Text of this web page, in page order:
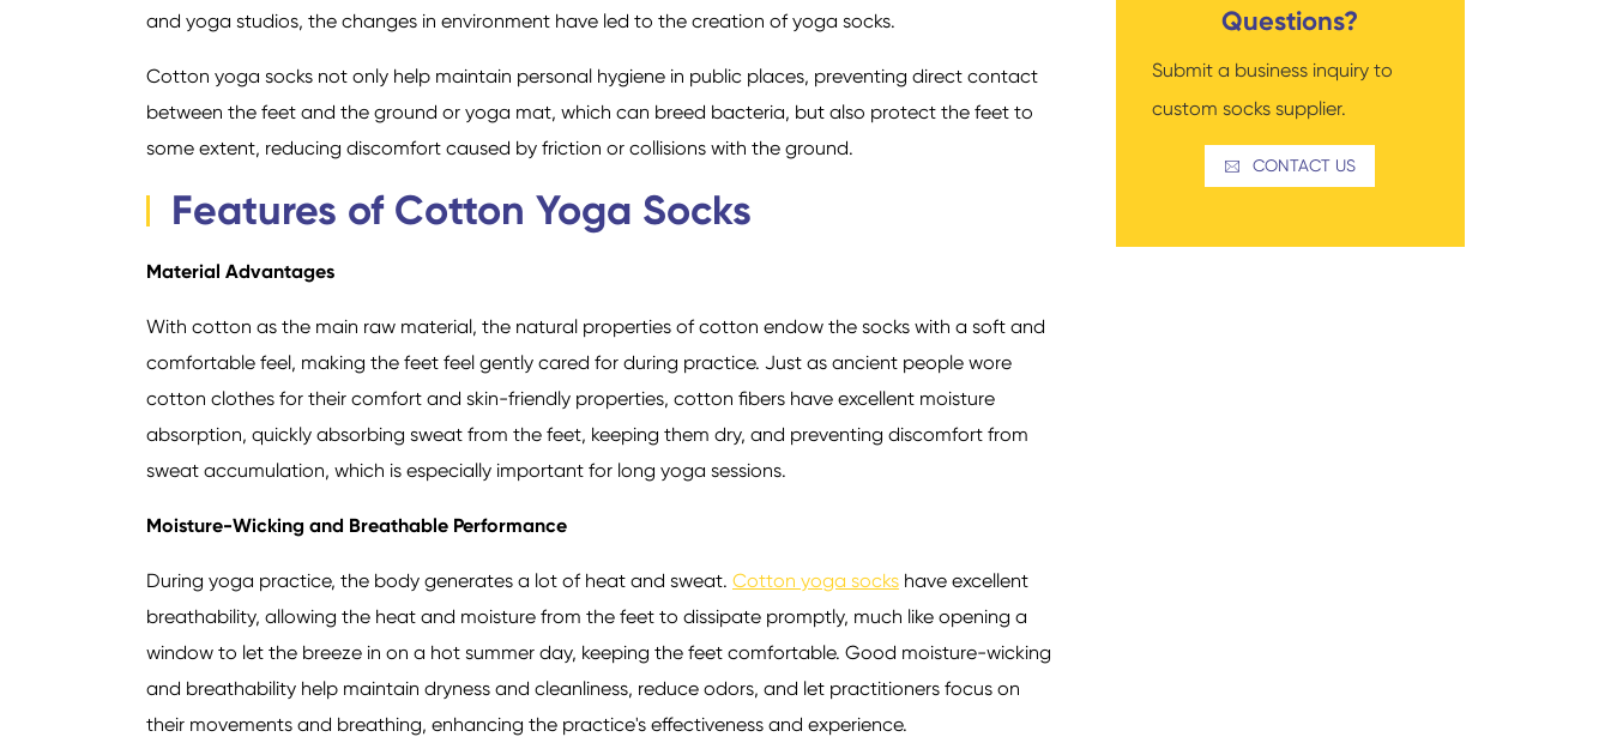
Crew Socks
Read More
and yoga studios, the changes in environment have led to the creation of yoga socks.
Cotton yoga socks not only help maintain personal hygiene in public places, preventing direct contact
between the feet and the ground or yoga mat, which can breed bacteria, but also protect the feet to
some extent, reducing discomfort caused by friction or collisions with the ground.
Features of Cotton Yoga Socks
Material Advantages
With cotton as the main raw material, the natural properties of cotton endow the socks with a soft and
comfortable feel, making the feet feel gently cared for during practice. Just as ancient people wore
cotton clothes for their comfort and skin-friendly properties, cotton fibers have excellent moisture
absorption, quickly absorbing sweat from the feet, keeping them dry, and preventing discomfort from
sweat accumulation, which is especially important for long yoga sessions.
Moisture-Wicking and Breathable Performance
During yoga practice, the body generates a lot of heat and sweat. Cotton yoga socks have excellent
breathability, allowing the heat and moisture from the feet to dissipate promptly, much like opening a
window to let the breeze in on a hot summer day, keeping the feet comfortable. Good moisture-wicking
and breathability help maintain dryness and cleanliness, reduce odors, and let practitioners focus on
their movements and breathing, enhancing the practice's effectiveness and experience.
Questions?
Submit a business inquiry to
custom socks supplier.
 CONTACT US